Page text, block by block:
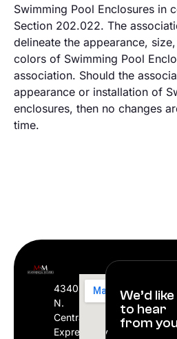
Swimming Pool Enclosures in
Section 202.022. The
delineate the appearance,
colors of Swimming Pool
association. Should the
appearance or installation of
enclosures, then no changes
time.
4340
N.
Central
Expressway
We’d like
to hear
from